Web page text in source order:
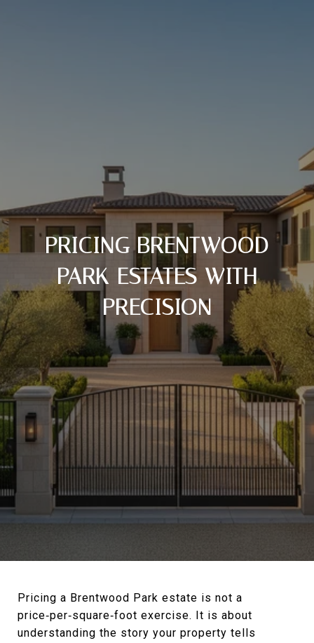
PRICING BRENTWOOD
PARK ESTATES WITH
PRECISION
Pricing a Brentwood Park estate is not a
price‑per‑square‑foot exercise. It is about
understanding the story your property tells